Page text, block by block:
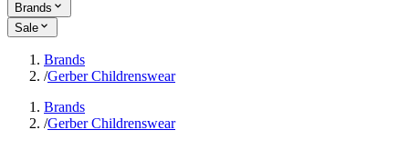
Brands
Sale
Brands
/Gerber Childrenswear
Brands
/Gerber Childrenswear